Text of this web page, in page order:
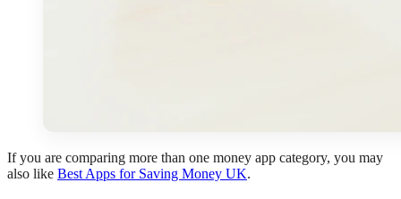
If you are comparing more than one money app category, you may
also like Best Apps for Saving Money UK.